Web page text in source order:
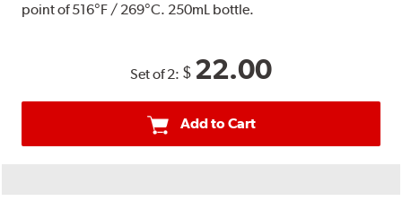
point of 516°F / 269°C. 250mL bottle.
Set of 2: $ 22.00
Add to Cart